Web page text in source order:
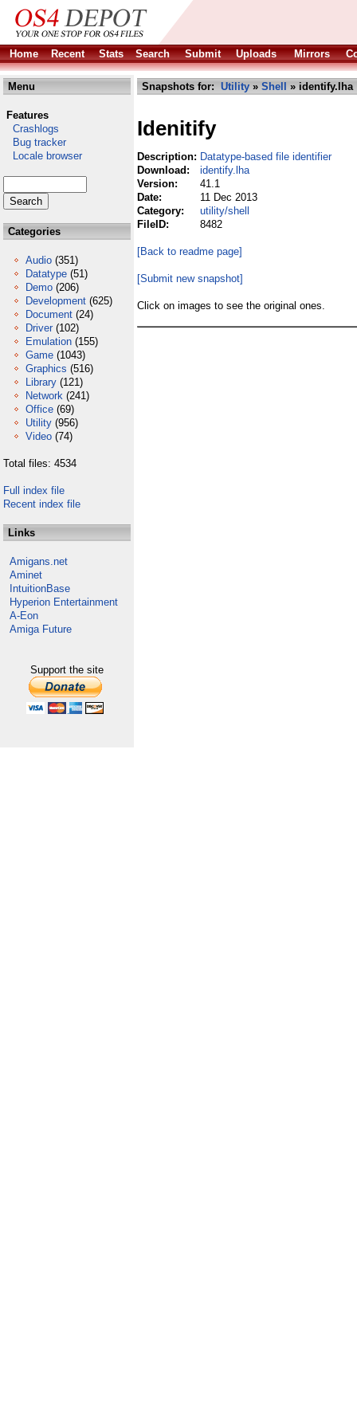
Home Recent Stats Search Submit Uploads Mirrors
Menu
Features
Crashlogs
Bug tracker
Locale browser
Categories
Audio (351)
Datatype (51)
Demo (206)
Development (625)
Document (24)
Driver (102)
Emulation (155)
Game (1043)
Graphics (516)
Library (121)
Network (241)
Office (69)
Utility (956)
Video (74)
Total files: 4534
Full index file
Recent index file
Links
Amigans.net
Aminet
IntuitionBase
Hyperion Entertainment
A-Eon
Amiga Future
Support the site
Snapshots for: Utility » Shell » identify.lha
Idenitify
Description: Datatype-based file identifier
Download:
identify.lha
Version:
41.1
Date:
11 Dec 2013
Category:
utility/shell
FileID:
8482
[Back to readme page]
[Submit new snapshot]
Click on images to see the original ones.